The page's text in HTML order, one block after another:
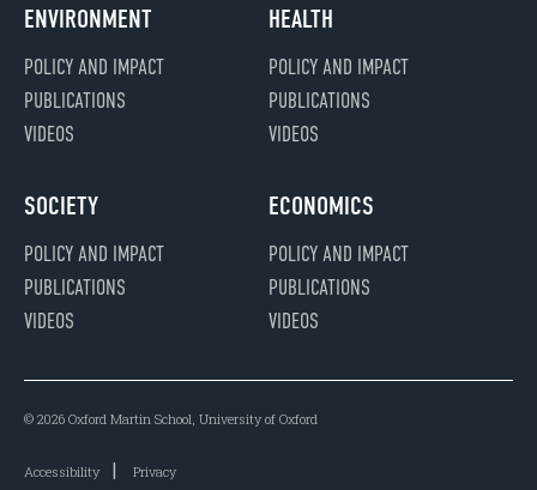
ENVIRONMENT
POLICY AND IMPACT
PUBLICATIONS
VIDEOS
HEALTH
POLICY AND IMPACT
PUBLICATIONS
VIDEOS
SOCIETY
POLICY AND IMPACT
PUBLICATIONS
VIDEOS
ECONOMICS
POLICY AND IMPACT
PUBLICATIONS
VIDEOS
© 2026 Oxford Martin School, University of Oxford
Accessibility Privacy